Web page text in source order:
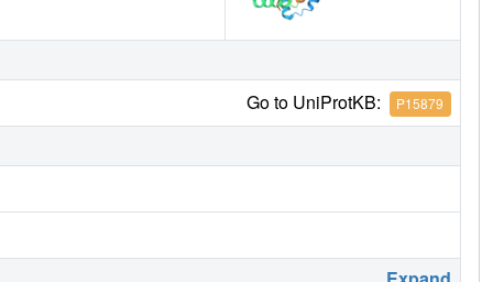
Go to UniProtKB: P15879